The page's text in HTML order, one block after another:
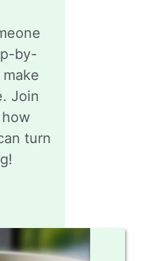
by-
Join
turn